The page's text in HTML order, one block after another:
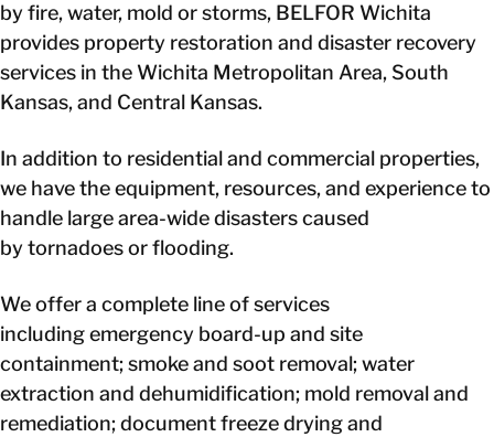
by fire, water, mold or storms, BELFOR Wichita
provides property restoration and disaster recovery
services in the Wichita Metropolitan Area, South
Kansas, and Central Kansas.
In addition to residential and commercial properties,
we have the equipment, resources, and experience to
handle large area-wide disasters caused
by tornadoes or flooding.
We offer a complete line of services
including emergency board-up and site
containment; smoke and soot removal; water
extraction and dehumidification; mold removal and
remediation; document freeze drying and